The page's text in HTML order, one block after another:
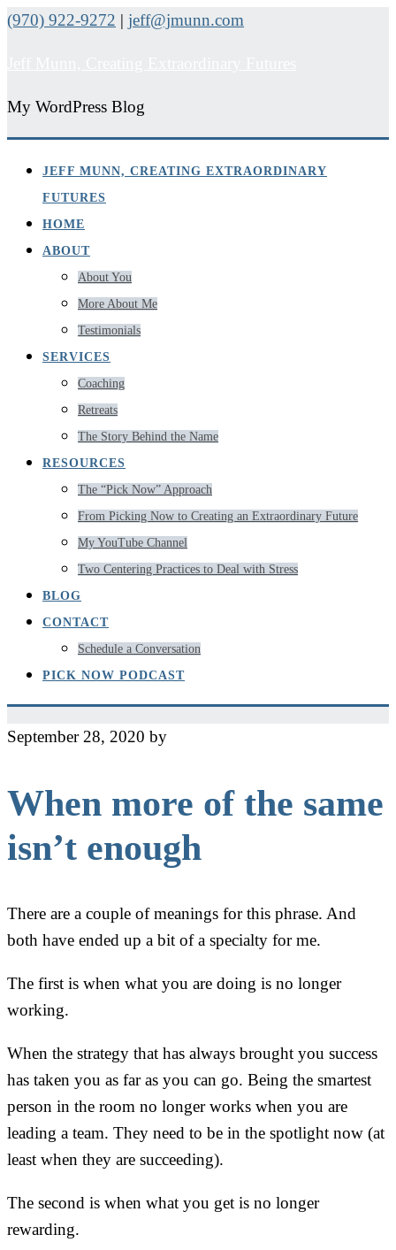
(970) 922-9272 | jeff@jmunn.com
My WordPress Blog
JEFF MUNN, CREATING EXTRAORDINARY
FUTURES
HOME
ABOUT
About You
More About Me
Testimonials
SERVICES
Coaching
Retreats
The Story Behind the Name
RESOURCES
The “Pick Now” Approach
From Picking Now to Creating an Extraordinary Future
My YouTube Channel
Two Centering Practices to Deal with Stress
BLOG
CONTACT
Schedule a Conversation
PICK NOW PODCAST
September 28, 2020 by
When more of the same
isn’t enough
There are a couple of meanings for this phrase. And
both have ended up a bit of a specialty for me.
The first is when what you are doing is no longer
working.
When the strategy that has always brought you success
has taken you as far as you can go. Being the smartest
person in the room no longer works when you are
leading a team. They need to be in the spotlight now (at
least when they are succeeding).
The second is when what you get is no longer
rewarding.